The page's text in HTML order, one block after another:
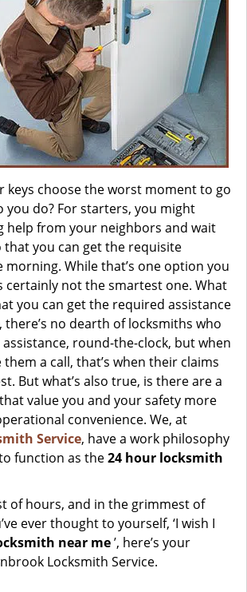
keys choose the worst moment to go
you do? For starters, you might
help from your neighbors and wait
you can get the requisite
morning. While that’s one option you
certainly not the smartest one. What
you can get the required assistance
there’s no dearth of locksmiths who
round-the-clock, but when
a call, that’s when their claims
But what’s also true, is there are a
value you and your safety more
convenience. We, at
Service, have a work philosophy
function as the24 hour locksmith
of hours, and in the grimmest of
ever thought to yourself, ‘I wish I
near me’, here’s your
Locksmith Service.